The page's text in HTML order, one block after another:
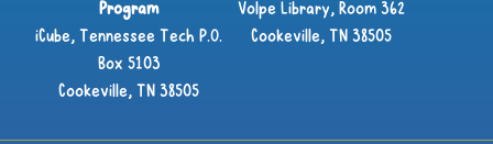
Program
iCube, Tennessee Tech P.O.
Box 5103
Cookeville, TN 38505
Volpe Library, Room 362
Cookeville, TN 38505